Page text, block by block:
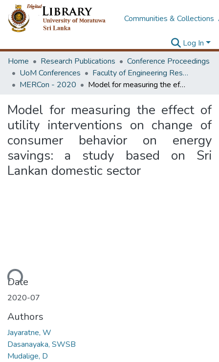
Communities & Collections
Log In
Home
Research Publications
Conference Proceedings
UoM Conferences
Faculty of Engineering Research Unit (ERU & MERCon)
MERCon - 2020
Model for measuring the effect of utility interventions on change of consumer behavior on energy savings: a study based on Sri Lankan domestic sector
Model for measuring the effect of
utility interventions on change of
consumer behavior on energy
savings: a study based on Sri
Lankan domestic sector
Date
2020-07
Authors
Jayaratne, W
Dasanayaka, SWSB
Mudalige, D